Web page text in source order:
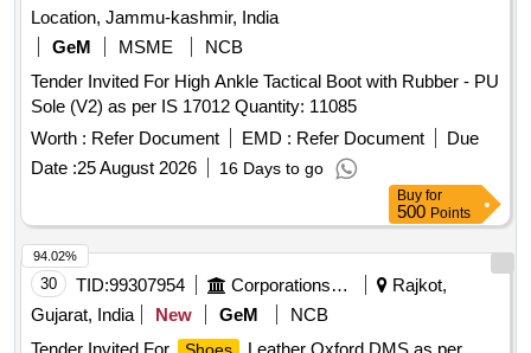
Location, Jammu-kashmir, India
GeM
MSME
NCB
Tender Invited For High Ankle Tactical Boot with Rubber - PU
Sole (V2) as per IS 17012 Quantity: 11085
Worth : Refer Document EMD : Refer Document
Due
Date :25 August 2026 16 Days to go
Buy for
500 Points
30 TID:99307954 Corporations/ Assoc/ Chambers/ Govt Agencies
Rajkot,
Gujarat, India
New GeM
NCB
94.02%